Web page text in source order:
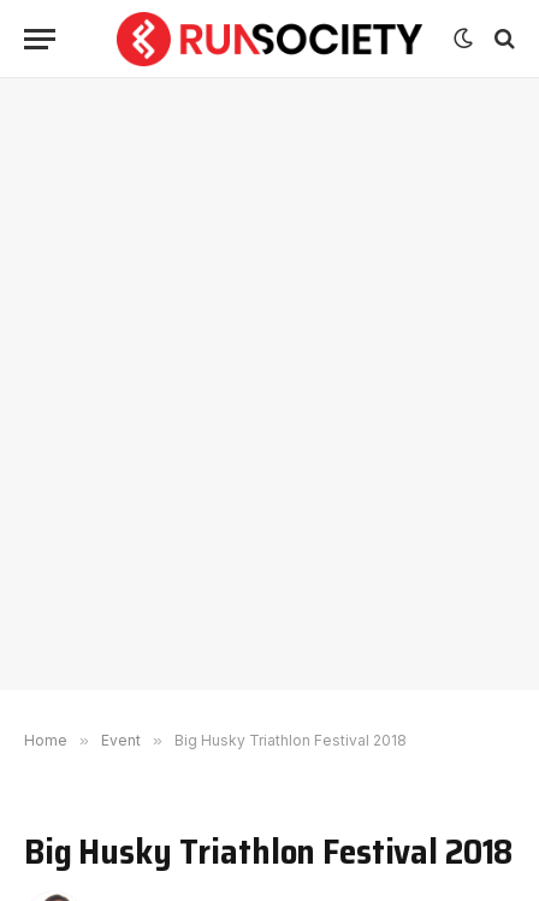
Home » Event » Big Husky Triathlon Festival 2018
Big Husky Triathlon Festival 2018